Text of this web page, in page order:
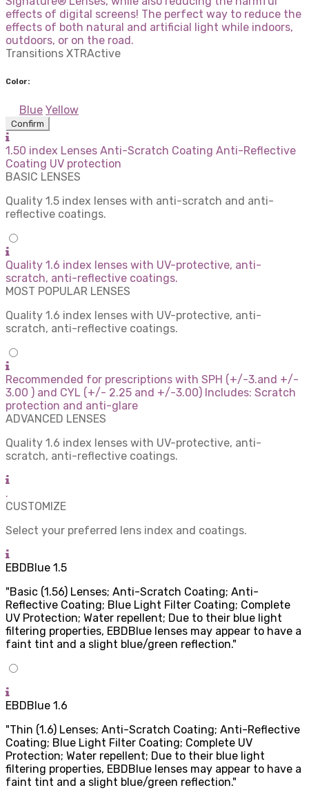
effects of digital screens! The perfect way to reduce the
effects of both natural and artificial light while indoors,
outdoors, or on the road.
Transitions XTRActive
Color:
Blue Yellow
Confirm
1.50 index Lenses Anti-Scratch Coating Anti-Reflective
Coating UV protection
BASIC LENSES
Quality 1.5 index lenses with anti-scratch and anti-
reflective coatings.
Quality 1.6 index lenses with UV-protective, anti-
scratch, anti-reflective coatings.
MOST POPULAR LENSES
Quality 1.6 index lenses with UV-protective, anti-
scratch, anti-reflective coatings.
Recommended for prescriptions with SPH (+/-3.and +/-
3.00 ) and CYL (+/- 2.25 and +/-3.00) Includes: Scratch
protection and anti-glare
ADVANCED LENSES
Quality 1.6 index lenses with UV-protective, anti-
scratch, anti-reflective coatings.
.
CUSTOMIZE
Select your preferred lens index and coatings.
EBDBlue 1.5
"Basic (1.56) Lenses; Anti-Scratch Coating; Anti-
Reflective Coating; Blue Light Filter Coating; Complete
UV Protection; Water repellent; Due to their blue light
filtering properties, EBDBlue lenses may appear to have a
faint tint and a slight blue/green reflection."
EBDBlue 1.6
"Thin (1.6) Lenses; Anti-Scratch Coating; Anti-Reflective
Coating; Blue Light Filter Coating; Complete UV
Protection; Water repellent; Due to their blue light
filtering properties, EBDBlue lenses may appear to have a
faint tint and a slight blue/green reflection."